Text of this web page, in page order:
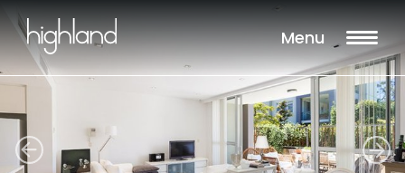
Menu